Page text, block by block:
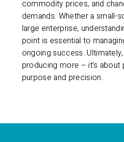
commodity prices, and
demands. Whether a small-
large enterprise,
point is essential to
ongoing success.
producing more – it’s about
purpose and precision.